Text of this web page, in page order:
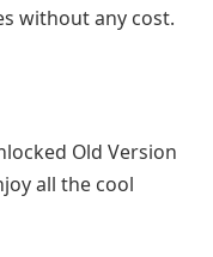
without any cost.
Old Version
all the cool